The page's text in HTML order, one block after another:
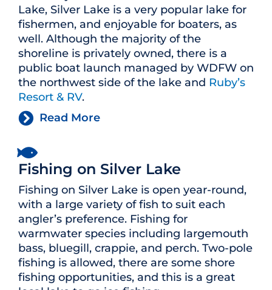
Lake, Silver Lake is a very popular lake for
fishermen, and enjoyable for boaters, as
well. Although the majority of the
shoreline is privately owned, there is a
public boat launch managed by WDFW on
the northwest side of the lake and Ruby’s
Resort & RV.
Read More
Fishing on Silver Lake
Fishing on Silver Lake is open year-round,
with a large variety of fish to suit each
angler’s preference. Fishing for
warmwater species including largemouth
bass, bluegill, crappie, and perch. Two-pole
fishing is allowed, there are some shore
fishing opportunities, and this is a great